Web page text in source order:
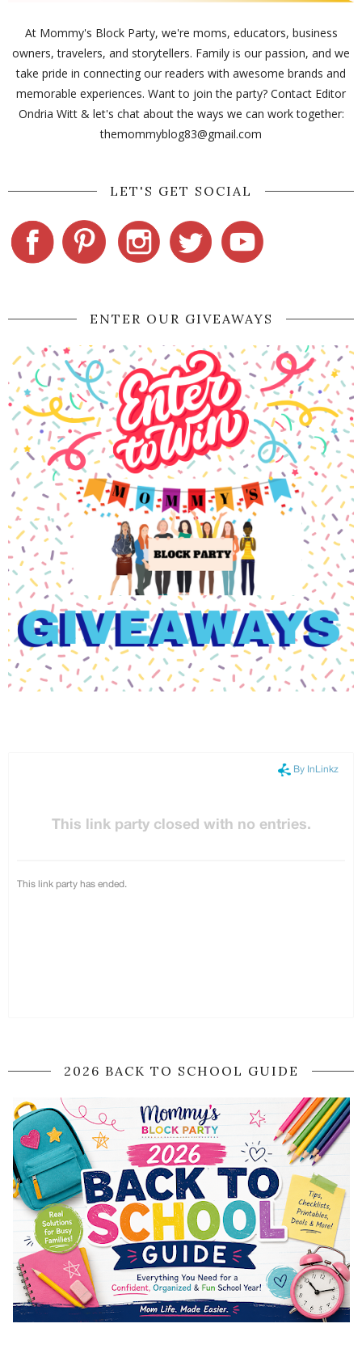
At Mommy's Block Party, we're moms, educators, business
owners, travelers, and storytellers. Family is our passion, and we
take pride in connecting our readers with awesome brands and
memorable experiences. Want to join the party? Contact Editor
Ondria Witt & let's chat about the ways we can work together:
themommyblog83@gmail.com
LET'S GET SOCIAL
ENTER OUR GIVEAWAYS
2026 BACK TO SCHOOL GUIDE